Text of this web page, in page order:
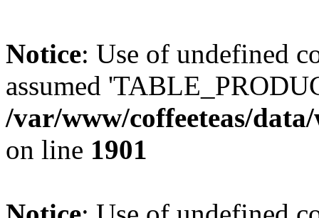
Notice: Use of undefined
assumed
/var/www/coffeeteas/
on line 1901